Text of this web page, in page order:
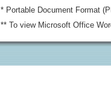
* Portable Document Format
** To view Microsoft Office